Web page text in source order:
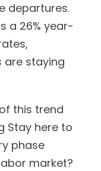
departures.
a 26% year-
are staying
this trend
Stay here to
phase
market?